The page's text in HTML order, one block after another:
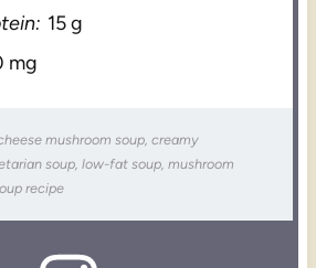
15 g
mg
mushroom soup, creamy
soup, low-fat soup, mushroom
recipe